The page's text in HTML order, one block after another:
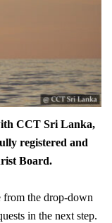
CCT Sri Lanka,
registered and
Board.
from the drop-down
in the next step.